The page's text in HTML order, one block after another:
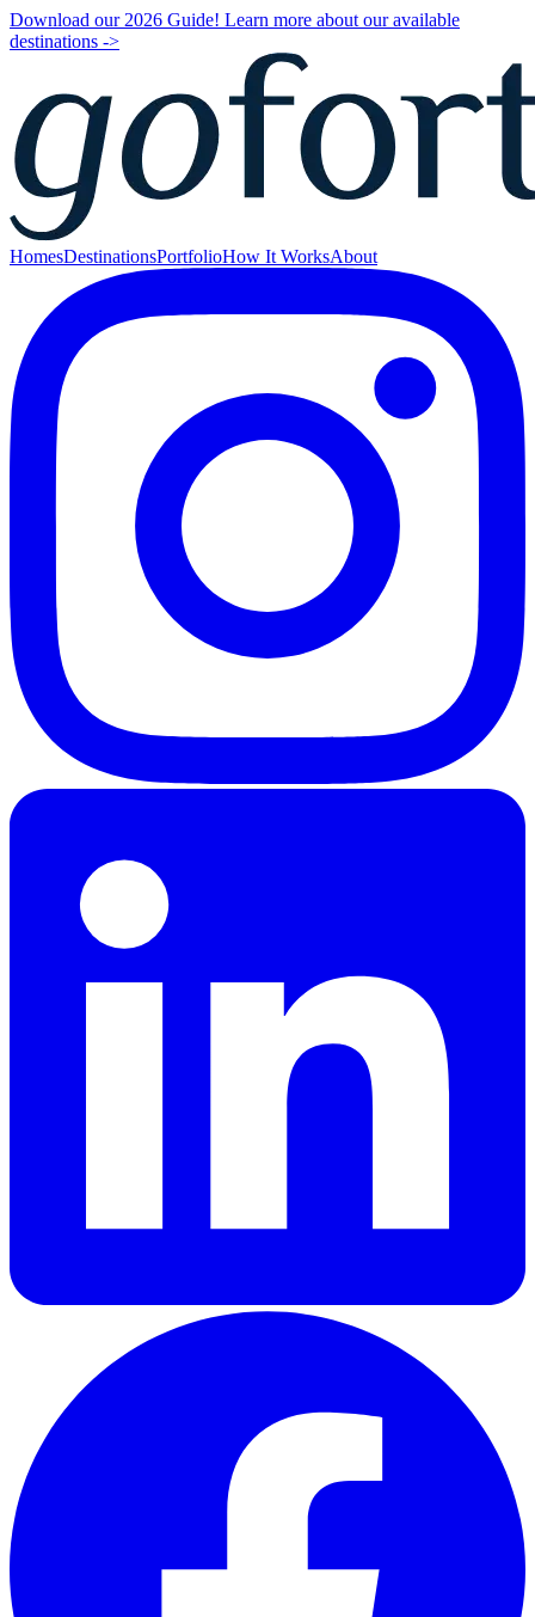
Download our 2026 Guide! Learn more about our available
destinations ->
HomesDestinationsPortfolioHow It WorksAbout